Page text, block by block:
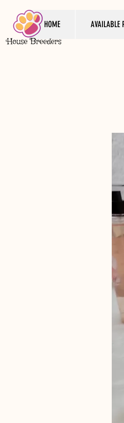
HOME AVAILABLE